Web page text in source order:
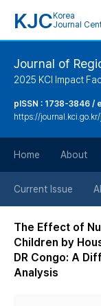
KJC Korea
Journal
Journal of
2025 KCI Impact
pISSN : 1738-3846 /
https://
Home About
Current Issue
The Effect of
Children by
DR Congo: A
Analysis